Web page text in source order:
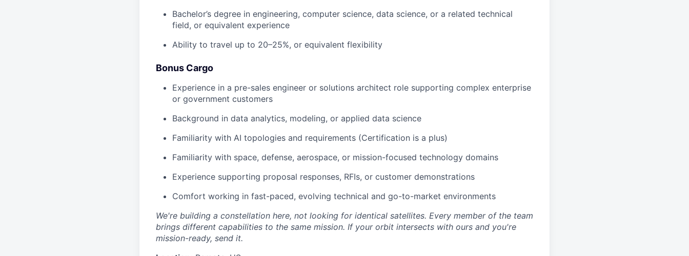
Bachelor’s degree in engineering, computer science, data science, or a related technical
field, or equivalent experience
Ability to travel up to 20–25%, or equivalent flexibility
Bonus Cargo
Experience in a pre-sales engineer or solutions architect role supporting complex enterprise
or government customers
Background in data analytics, modeling, or applied data science
Familiarity with AI topologies and requirements (Certification is a plus)
Familiarity with space, defense, aerospace, or mission-focused technology domains
Experience supporting proposal responses, RFIs, or customer demonstrations
Comfort working in fast-paced, evolving technical and go-to-market environments
We're building a constellation here, not looking for identical satellites. Every member of the team
brings different capabilities to the same mission. If your orbit intersects with ours and you're
mission-ready, send it.